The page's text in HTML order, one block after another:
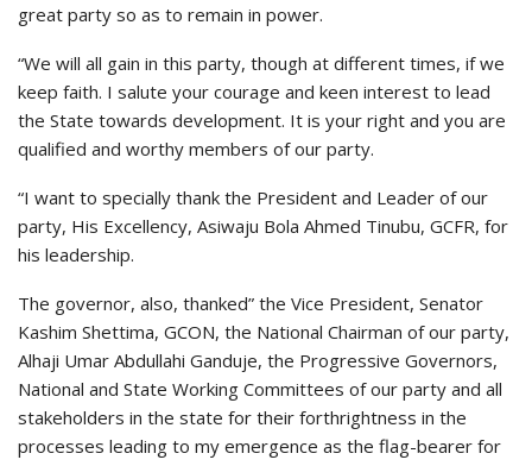
great party so as to remain in power.
“We will all gain in this party, though at different times, if we
keep faith. I salute your courage and keen interest to lead
the State towards development. It is your right and you are
qualified and worthy members of our party.
“I want to specially thank the President and Leader of our
party, His Excellency, Asiwaju Bola Ahmed Tinubu, GCFR, for
his leadership.
The governor, also, thanked” the Vice President, Senator
Kashim Shettima, GCON, the National Chairman of our party,
Alhaji Umar Abdullahi Ganduje, the Progressive Governors,
National and State Working Committees of our party and all
stakeholders in the state for their forthrightness in the
processes leading to my emergence as the flag-bearer for